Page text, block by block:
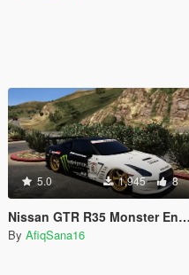
5.0 1,945 8
Nissan GTR R35 Monster Energy
By AfiqSana16